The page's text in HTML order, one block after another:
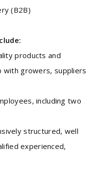
(B2B)
products and
with growers, suppliers
including two
structured, well
experienced,